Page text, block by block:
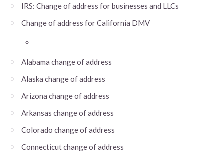
IRS: Change of address for businesses and LLCs
Change of address for California DMV
Alabama change of address
Alaska change of address
Arizona change of address
Arkansas change of address
Colorado change of address
Connecticut change of address